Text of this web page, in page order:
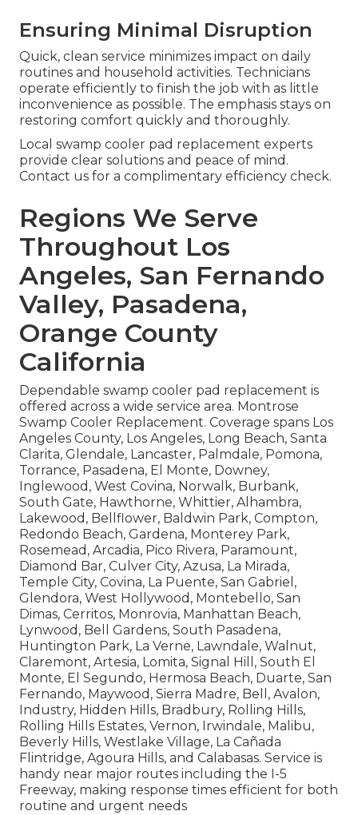
Ensuring Minimal Disruption
Quick, clean service minimizes impact on daily
routines and household activities. Technicians
operate efficiently to finish the job with as little
inconvenience as possible. The emphasis stays on
restoring comfort quickly and thoroughly.
Local swamp cooler pad replacement experts
provide clear solutions and peace of mind.
Contact us for a complimentary efficiency check.
Regions We Serve
Throughout Los
Angeles, San Fernando
Valley, Pasadena,
Orange County
California
Dependable swamp cooler pad replacement is
offered across a wide service area. Montrose
Swamp Cooler Replacement. Coverage spans Los
Angeles County, Los Angeles, Long Beach, Santa
Clarita, Glendale, Lancaster, Palmdale, Pomona,
Torrance, Pasadena, El Monte, Downey,
Inglewood, West Covina, Norwalk, Burbank,
South Gate, Hawthorne, Whittier, Alhambra,
Lakewood, Bellflower, Baldwin Park, Compton,
Redondo Beach, Gardena, Monterey Park,
Rosemead, Arcadia, Pico Rivera, Paramount,
Diamond Bar, Culver City, Azusa, La Mirada,
Temple City, Covina, La Puente, San Gabriel,
Glendora, West Hollywood, Montebello, San
Dimas, Cerritos, Monrovia, Manhattan Beach,
Lynwood, Bell Gardens, South Pasadena,
Huntington Park, La Verne, Lawndale, Walnut,
Claremont, Artesia, Lomita, Signal Hill, South El
Monte, El Segundo, Hermosa Beach, Duarte, San
Fernando, Maywood, Sierra Madre, Bell, Avalon,
Industry, Hidden Hills, Bradbury, Rolling Hills,
Rolling Hills Estates, Vernon, Irwindale, Malibu,
Beverly Hills, Westlake Village, La Cañada
Flintridge, Agoura Hills, and Calabasas. Service is
handy near major routes including the I-5
Freeway, making response times efficient for both
routine and urgent needs